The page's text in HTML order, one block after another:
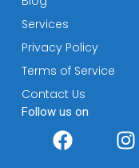
Services
Privacy Policy
Terms of Service
Contact Us
Follow us on